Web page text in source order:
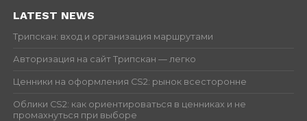
LATEST NEWS
Трипскан: вход и организация маршрутами
Авторизация на сайт Трипскан — легко
Ценники на оформления CS2: рынок всесторонне
Облики CS2: как ориентироваться в ценниках и не
промахнуться при выборе